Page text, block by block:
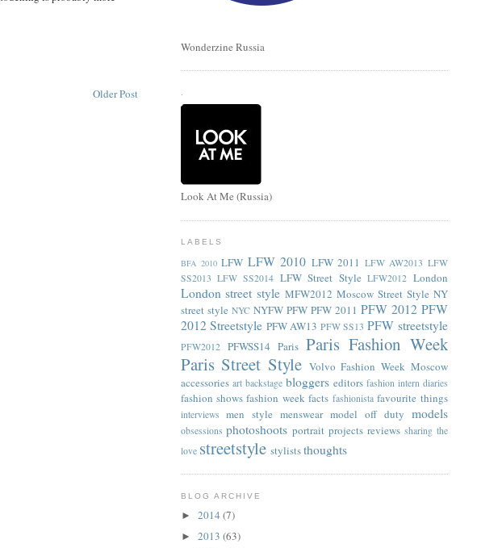
Older Post
Wonderzine Russia
Look At Me (Russia)
LABELS
BFA 2010 LFW LFW 2010 LFW 2011 LFW AW2013 LFW
SS2013 LFW SS2014 LFW Street Style LFW2012 London
London street style MFW2012 Moscow Street Style NY
street style NYC NYFW PFW PFW 2011 PFW 2012 PFW
2012 Streetstyle PFW AW13 PFW SS13 PFW streetstyle
PFW2012 PFWSS14 Paris Paris Fashion Week
Paris Street Style Volvo Fashion Week Moscow
accessories art backstage bloggers editors fashion intern diaries
fashion shows fashion week facts fashionista favourite things
interviews men style menswear model off duty models
obsessions photoshoots portrait projects reviews sharing the
love streetstyle styliststhoughts
BLOG ARCHIVE
► 2014 (7)
► 2013 (63)